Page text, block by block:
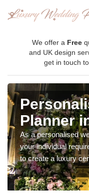
We offer a Free
and UK design
get in touch
Planner
As a personalised
your individual
to create a luxury